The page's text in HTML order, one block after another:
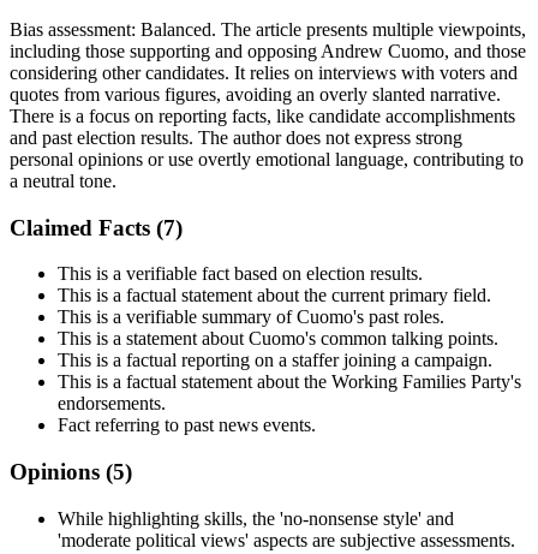
Bias assessment: Balanced. The article presents multiple viewpoints,
including those supporting and opposing Andrew Cuomo, and those
considering other candidates. It relies on interviews with voters and
quotes from various figures, avoiding an overly slanted narrative.
There is a focus on reporting facts, like candidate accomplishments
and past election results. The author does not express strong
personal opinions or use overtly emotional language, contributing to
a neutral tone.
Claimed Facts (7)
This is a verifiable fact based on election results.
This is a factual statement about the current primary field.
This is a verifiable summary of Cuomo's past roles.
This is a statement about Cuomo's common talking points.
This is a factual reporting on a staffer joining a campaign.
This is a factual statement about the Working Families Party's
endorsements.
Fact referring to past news events.
Opinions (5)
While highlighting skills, the 'no-nonsense style' and
'moderate political views' aspects are subjective assessments.